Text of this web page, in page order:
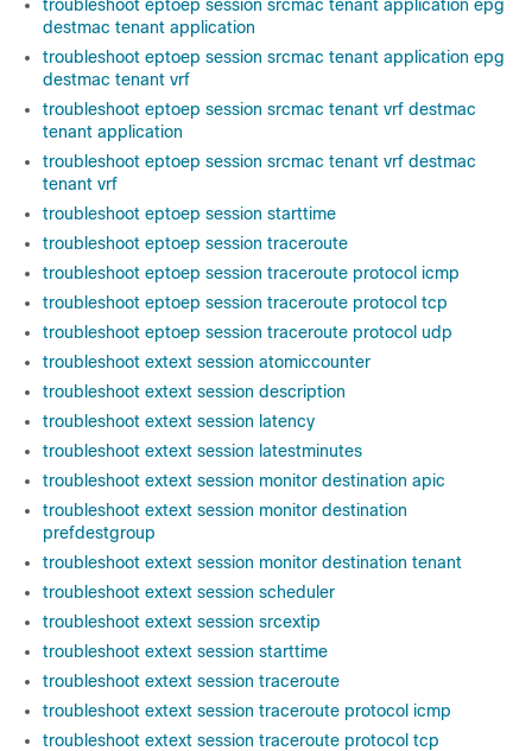
troubleshoot eptoep session srcmac tenant application epg
destmac tenant application
troubleshoot eptoep session srcmac tenant application epg
destmac tenant vrf
troubleshoot eptoep session srcmac tenant vrf destmac
tenant application
troubleshoot eptoep session srcmac tenant vrf destmac
tenant vrf
troubleshoot eptoep session starttime
troubleshoot eptoep session traceroute
troubleshoot eptoep session traceroute protocol icmp
troubleshoot eptoep session traceroute protocol tcp
troubleshoot eptoep session traceroute protocol udp
troubleshoot extext session atomiccounter
troubleshoot extext session description
troubleshoot extext session latency
troubleshoot extext session latestminutes
troubleshoot extext session monitor destination apic
troubleshoot extext session monitor destination
prefdestgroup
troubleshoot extext session monitor destination tenant
troubleshoot extext session scheduler
troubleshoot extext session srcextip
troubleshoot extext session starttime
troubleshoot extext session traceroute
troubleshoot extext session traceroute protocol icmp
troubleshoot extext session traceroute protocol tcp